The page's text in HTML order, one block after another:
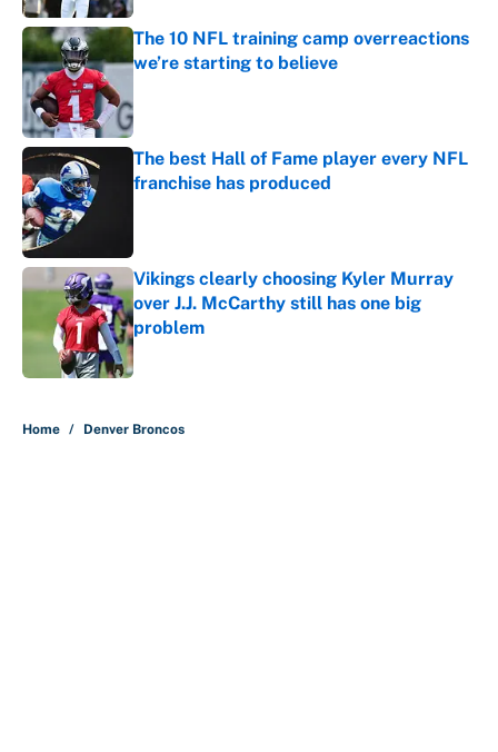
The 10 NFL training camp overreactions
we’re starting to believe
The best Hall of Fame player every NFL
franchise has produced
Vikings clearly choosing Kyler Murray
over J.J. McCarthy still has one big
problem
Published by on Invalid Date
Home / Denver Broncos